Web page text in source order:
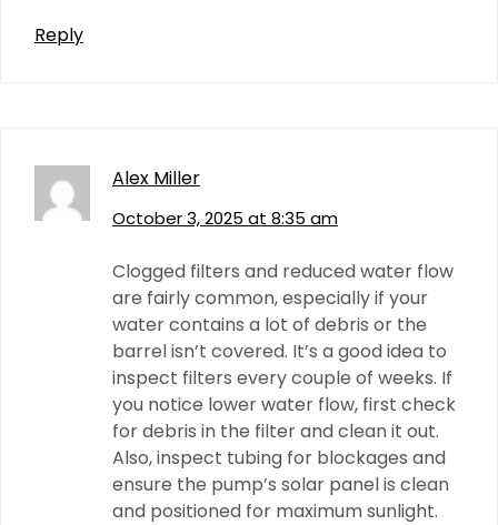
Reply
Alex Miller
October 3, 2025 at 8:35 am
Clogged filters and reduced water flow
are fairly common, especially if your
water contains a lot of debris or the
barrel isn’t covered. It’s a good idea to
inspect filters every couple of weeks. If
you notice lower water flow, first check
for debris in the filter and clean it out.
Also, inspect tubing for blockages and
ensure the pump’s solar panel is clean
and positioned for maximum sunlight.